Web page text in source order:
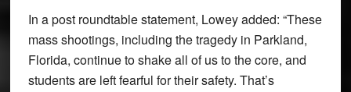
In a post roundtable statement, Lowey added: “These
mass shootings, including the tragedy in Parkland,
Florida, continue to shake all of us to the core, and
students are left fearful for their safety. That’s